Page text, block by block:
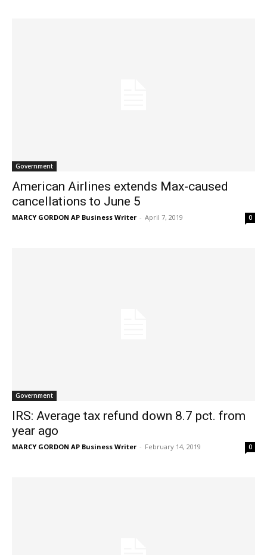
Government
American Airlines extends Max-caused
cancellations to June 5
MARCY GORDON AP Business Writer - April 7, 2019 0
Government
IRS: Average tax refund down 8.7 pct. from
year ago
MARCY GORDON AP Business Writer - February 14, 2019 0